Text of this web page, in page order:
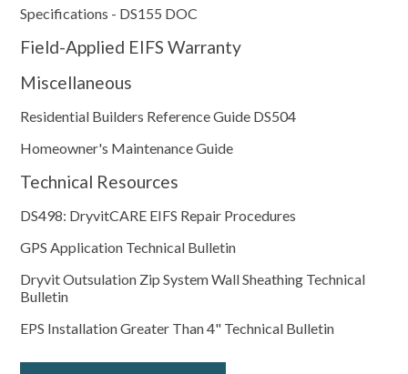
Specifications - DS155 DOC
Field-Applied EIFS Warranty
Miscellaneous
Residential Builders Reference Guide DS504
Homeowner's Maintenance Guide
Technical Resources
DS498: DryvitCARE EIFS Repair Procedures
GPS Application Technical Bulletin
Dryvit Outsulation Zip System Wall Sheathing Technical
Bulletin
EPS Installation Greater Than 4" Technical Bulletin